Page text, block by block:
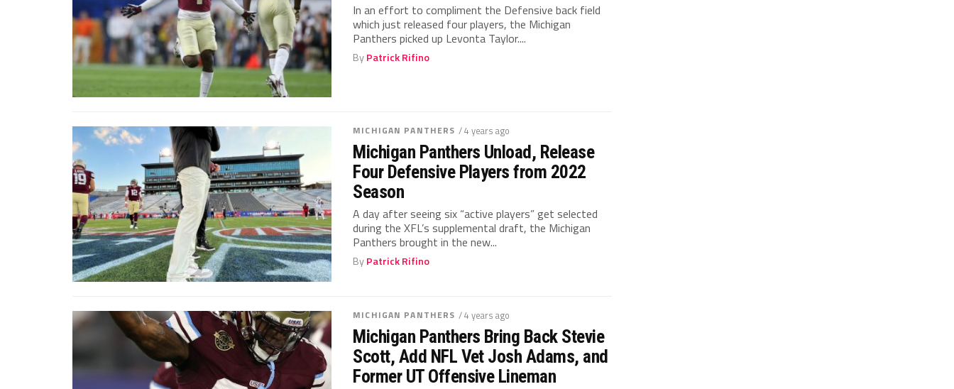
In an effort to compliment the Defensive back field
which just released four players, the Michigan
Panthers picked up Levonta Taylor....
ByPatrick Rifino
MICHIGAN PANTHERS / 4 years ago
Michigan Panthers Unload, Release
Four Defensive Players from 2022
Season
A day after seeing six “active players” get selected
during the XFL’s supplemental draft, the Michigan
Panthers brought in the new...
ByPatrick Rifino
MICHIGAN PANTHERS / 4 years ago
Michigan Panthers Bring Back Stevie
Scott, Add NFL Vet Josh Adams, and
Former UT Offensive Lineman